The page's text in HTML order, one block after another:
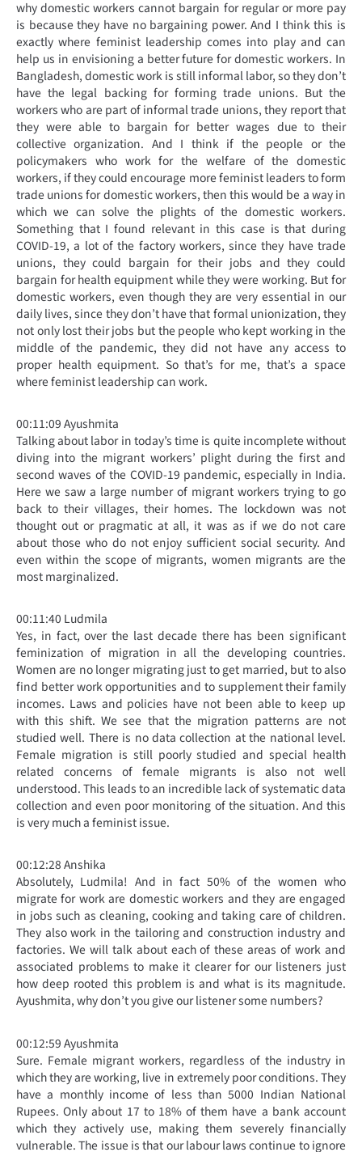
why domestic workers cannot bargain for regular or more pay
is because they have no bargaining power. And I think this is
exactly where feminist leadership comes into play and can
help us in envisioning a better future for domestic workers. In
Bangladesh, domestic work is still informal labor, so they don’t
have the legal backing for forming trade unions. But the
workers who are part of informal trade unions, they report that
they were able to bargain for better wages due to their
collective organization. And I think if the people or the
policymakers who work for the welfare of the domestic
workers, if they could encourage more feminist leaders to form
trade unions for domestic workers, then this would be a way in
which we can solve the plights of the domestic workers.
Something that I found relevant in this case is that during
COVID-19, a lot of the factory workers, since they have trade
unions, they could bargain for their jobs and they could
bargain for health equipment while they were working. But for
domestic workers, even though they are very essential in our
daily lives, since they don’t have that formal unionization, they
not only lost their jobs but the people who kept working in the
middle of the pandemic, they did not have any access to
proper health equipment. So that’s for me, that’s a space
where feminist leadership can work.
00:11:09 Ayushmita
Talking about labor in today’s time is quite incomplete without
diving into the migrant workers’ plight during the first and
second waves of the COVID-19 pandemic, especially in India.
Here we saw a large number of migrant workers trying to go
back to their villages, their homes. The lockdown was not
thought out or pragmatic at all, it was as if we do not care
about those who do not enjoy sufficient social security. And
even within the scope of migrants, women migrants are the
most marginalized.
00:11:40 Ludmila
Yes, in fact, over the last decade there has been significant
feminization of migration in all the developing countries.
Women are no longer migrating just to get married, but to also
find better work opportunities and to supplement their family
incomes. Laws and policies have not been able to keep up
with this shift. We see that the migration patterns are not
studied well. There is no data collection at the national level.
Female migration is still poorly studied and special health
related concerns of female migrants is also not well
understood. This leads to an incredible lack of systematic data
collection and even poor monitoring of the situation. And this
is very much a feminist issue.
00:12:28 Anshika
Absolutely, Ludmila! And in fact 50% of the women who
migrate for work are domestic workers and they are engaged
in jobs such as cleaning, cooking and taking care of children.
They also work in the tailoring and construction industry and
factories. We will talk about each of these areas of work and
associated problems to make it clearer for our listeners just
how deep rooted this problem is and what is its magnitude.
Ayushmita, why don’t you give our listener some numbers?
00:12:59 Ayushmita
Sure. Female migrant workers, regardless of the industry in
which they are working, live in extremely poor conditions. They
have a monthly income of less than 5000 Indian National
Rupees. Only about 17 to 18% of them have a bank account
which they actively use, making them severely financially
vulnerable. The issue is that our labour laws continue to ignore